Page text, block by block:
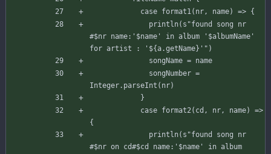
case format1 ( nr , name) => {
println( s"found song nr
#$nr name:' $name ' in album ' $albumName '
for artist : ' ${a.getName} ' " )
songName = name
songNumber =
Integer. parseInt ( nr)
}
case format2 ( cd , nr , name)
=>
{
println( s"found song nr
#$nr on cd#$cd name:' $name ' in album